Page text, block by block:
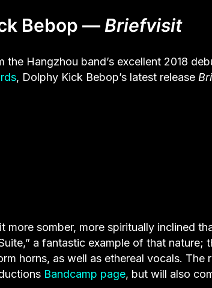
Bebop — Briefvisit
the Hangzhou band’s excellent 2018
, Dolphy Kick Bebop’s latest release
more somber, more spiritually inclined
a fantastic example of that
horns, as well as ethereal vocals.
Bandcamp page, but will also